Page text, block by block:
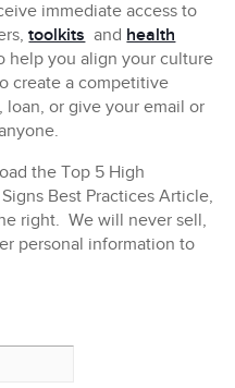
immediate access to
toolkits and health
help you align your culture
create a competitive
loan, or give your email or
the Top 5 High
Best Practices Article,
right.We will never sell,
personal information to